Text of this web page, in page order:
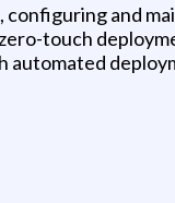
and
touch